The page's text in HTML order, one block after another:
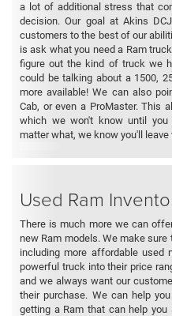
a lot of additional stress that
decision. Our goal at Akins
customers to the best of our
is ask what you need a Ram
figure out the kind of truck we
could be talking about a 1500,
more available! We can also
Cab, or even a ProMaster. This
which we won't know until
matter what, we know you'll
Used Ram
There is much more we can
new Ram models. We make
including more affordable used
powerful truck into their price
and we always want our
their purchase. We can help
getting a Ram that can help